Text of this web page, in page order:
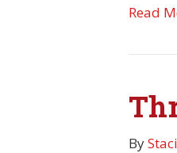
Read
By